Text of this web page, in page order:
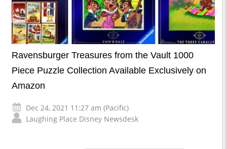
Ravensburger Treasures from the Vault 1000
Piece Puzzle Collection Available Exclusively on
Amazon
Dec 24, 2021 11:27 am (Pacific)
Laughing Place Disney Newsdesk